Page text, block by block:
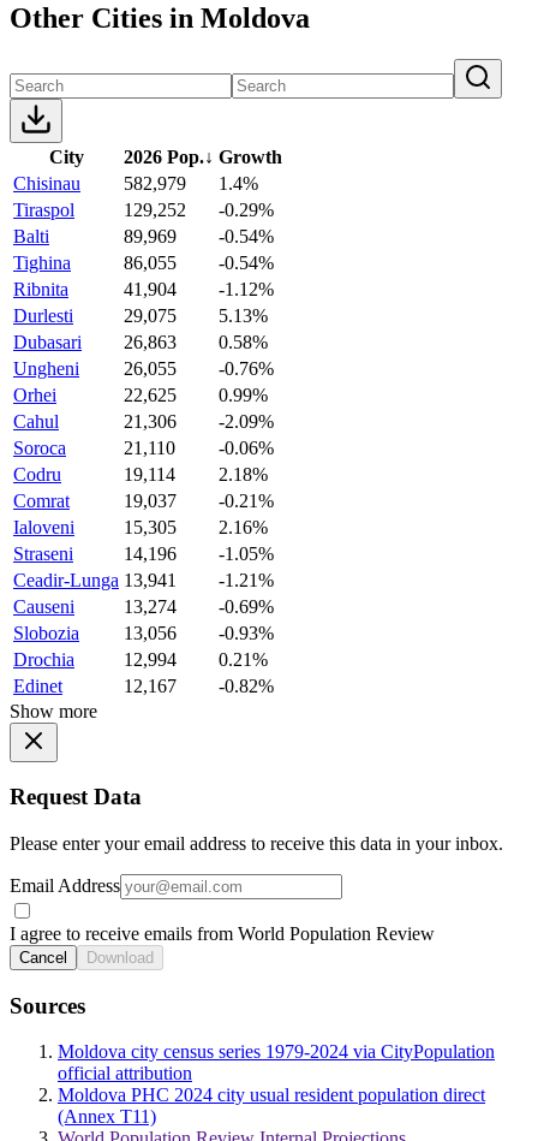
Other Cities in Moldova
City 2026 Pop.↓ Growth
Chisinau
582,979
1.4%
Tiraspol
129,252
-0.29%
Balti
89,969
-0.54%
Tighina
86,055
-0.54%
Ribnita
41,904
-1.12%
Durlesti
29,075
5.13%
Dubasari
26,863
0.58%
Ungheni
26,055
-0.76%
Orhei
22,625
0.99%
Cahul
21,306
-2.09%
Soroca
21,110
-0.06%
Codru
19,114
2.18%
Comrat
19,037
-0.21%
Ialoveni
15,305
2.16%
Straseni
14,196
-1.05%
Ceadir-Lunga 13,941
-1.21%
Causeni
13,274
-0.69%
Slobozia
13,056
-0.93%
Drochia
12,994
0.21%
Edinet
12,167
-0.82%
Show more
Request Data
Please enter your email address to receive this data in your inbox.
Email Address
I agree to receive emails from World Population Review
Cancel Download
Sources
Moldova city census series 1979-2024 via CityPopulation
official attribution
Moldova PHC 2024 city usual resident population direct
(Annex T11)